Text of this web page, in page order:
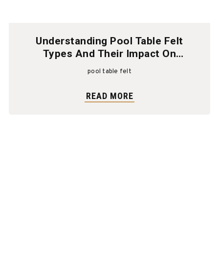
Understanding Pool Table Felt
Types And Their Impact On
Gameplay
pool table felt
READ MORE